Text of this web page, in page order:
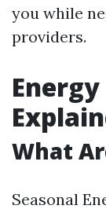
you while
providers.
What
Seasonal